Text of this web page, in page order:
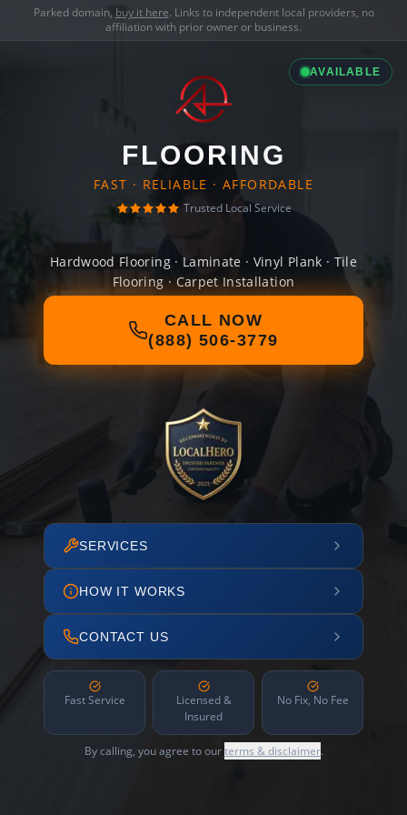
Parked domain, buy it here. Links to independent local providers, no
affiliation with prior owner or business.
AVAILABLE
FLOORING
FAST · RELIABLE · AFFORDABLE
Trusted Local Service
Hardwood Flooring · Laminate · Vinyl Plank · Tile
Flooring · Carpet Installation
CALL NOW
(888) 506-3779
SERVICES
HOW IT WORKS
CONTACT US
Fast Service
Licensed &
Insured
No Fix, No Fee
By calling, you agree to ourterms & disclaimer.